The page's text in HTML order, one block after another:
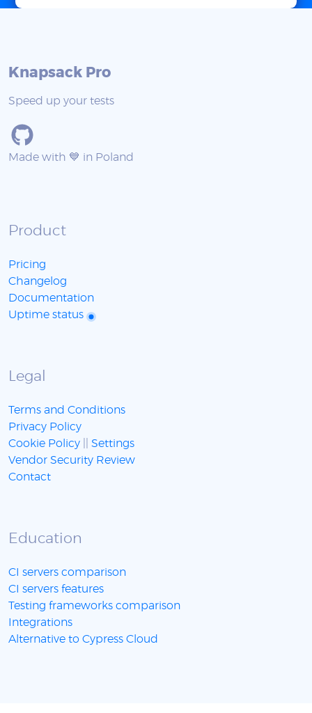
Knapsack Pro
Speed up your tests
Made with 💙 in Poland
Product
Pricing
Changelog
Documentation
Uptime status
Legal
Terms and Conditions
Privacy Policy
Cookie Policy
Settings
Vendor Security Review
Contact
Education
CI servers comparison
CI servers features
Testing frameworks comparison
Integrations
Alternative to Cypress Cloud